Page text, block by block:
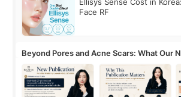
Face RF
Beyond Pores and Acne Scars: What Our
SENSE Study Reveals About the Eye Area